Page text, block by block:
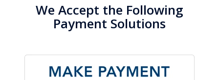
We Accept the Following
Payment Solutions